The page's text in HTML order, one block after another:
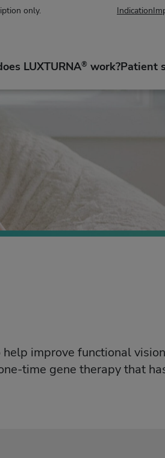
only. Indication
LUXTURNA® work?Patient
improve functional
time gene therapy that